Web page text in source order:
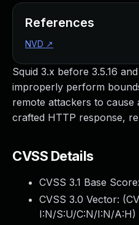
Squid 3.x before 3.5.16
improperly perform
remote attackers to cause
crafted HTTP response,
CVSS Details
CVSS 3.1 Base Score:
CVSS 3.0 Vector: (
I:N/S:U/C:N/I:N/A:H)
References
NVD ↗